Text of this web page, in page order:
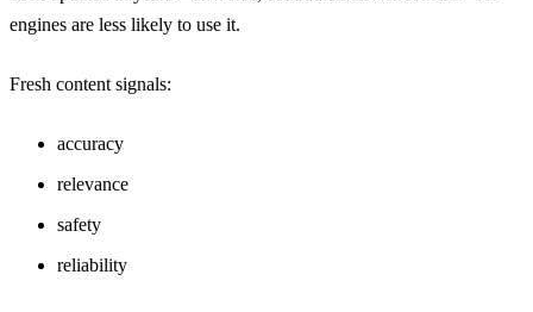
engines are less likely to use it.
Fresh content signals:
accuracy
relevance
safety
reliability